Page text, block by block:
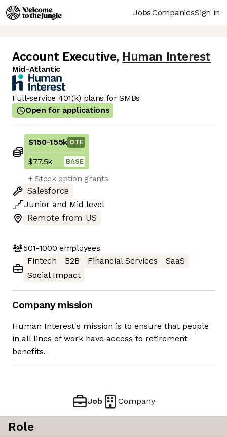
JobsCompaniesSign in
Account Executive, Human Interest
Mid-Atlantic
Full-service 401(k) plans for SMBs
Open for applications
$150-155k OTE
$77.5k BASE
+ Stock option grants
Salesforce
Junior and Mid level
Remote from US
501-1000 employees
Fintech
B2B Financial Services
SaaS
Social Impact
Company mission
Human Interest's mission is to ensure that people
in all lines of work have access to retirement
benefits.
Job Company
Role